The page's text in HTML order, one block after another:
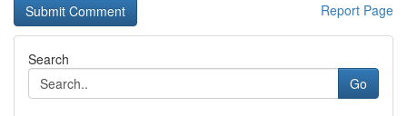
Report Page
Search
Go